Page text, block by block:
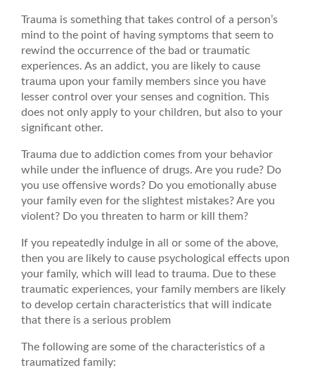
Trauma is something that takes control of a person’s
mind to the point of having symptoms that seem to
rewind the occurrence of the bad or traumatic
experiences. As an addict, you are likely to cause
trauma upon your family members since you have
lesser control over your senses and cognition. This
does not only apply to your children, but also to your
significant other.
Trauma due to addiction comes from your behavior
while under the influence of drugs. Are you rude? Do
you use offensive words? Do you emotionally abuse
your family even for the slightest mistakes? Are you
violent? Do you threaten to harm or kill them?
If you repeatedly indulge in all or some of the above,
then you are likely to cause psychological effects upon
your family, which will lead to trauma. Due to these
traumatic experiences, your family members are likely
to develop certain characteristics that will indicate
that there is a serious problem
The following are some of the characteristics of a
traumatized family: